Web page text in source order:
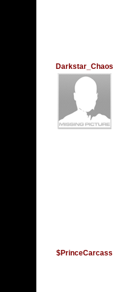
Darkstar_Chaos
$PrinceCarcass